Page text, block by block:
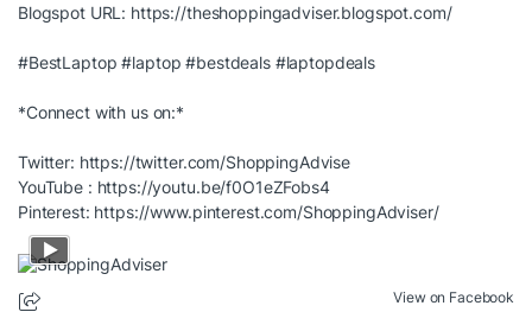
Blogspot URL: https://theshoppingadviser.blogspot.com/
#BestLaptop #laptop #bestdeals #laptopdeals
*Connect with us on:*
Twitter: https://twitter.com/ShoppingAdvise
YouTube : https://youtu.be/f0O1eZFobs4
Pinterest: https://www.pinterest.com/ShoppingAdviser/
View on Facebook